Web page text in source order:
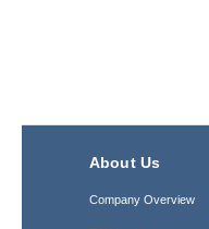
About Us
Company Overview